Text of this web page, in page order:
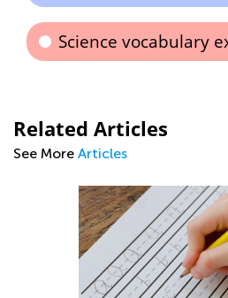
Science vocabulary
Related Articles
See More Articles